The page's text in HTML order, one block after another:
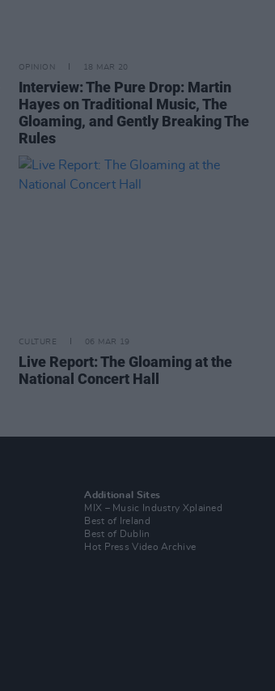
OPINION 18 MAR 20
Interview: The Pure Drop: Martin
Hayes on Traditional Music, The
Gloaming, and Gently Breaking The
Rules
CULTURE 06 MAR 19
Live Report: The Gloaming at the
National Concert Hall
Additional Sites
MIX – Music Industry Xplained
Best of Ireland
Best of Dublin
Hot Press Video Archive